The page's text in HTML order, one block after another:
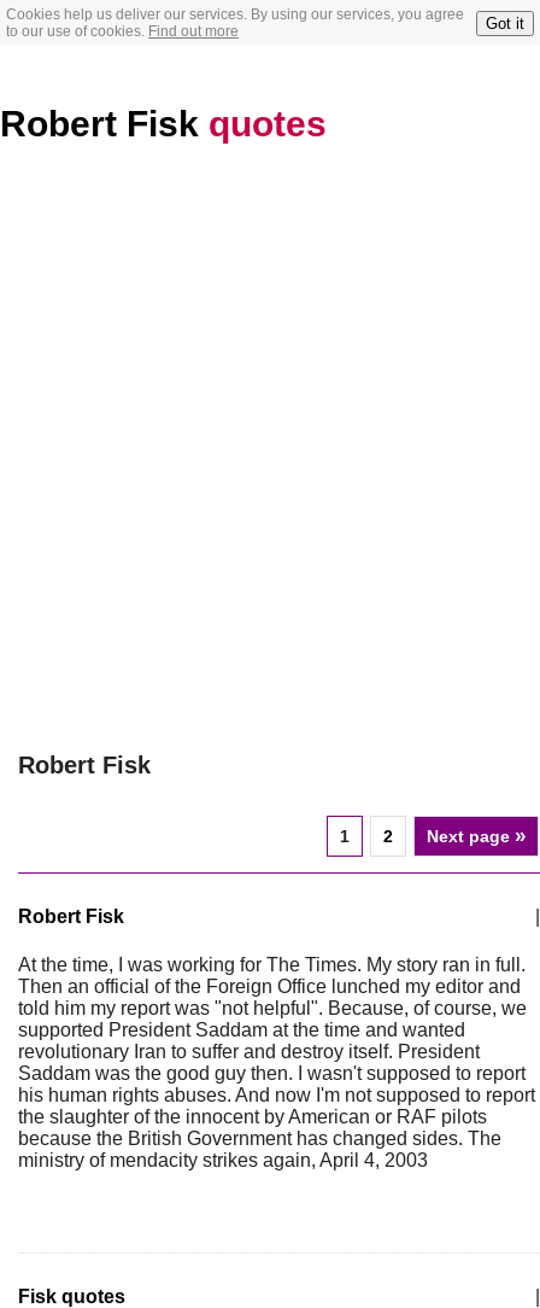
Cookies help us deliver our services. By using our services, you agree
to our use of cookies. Find out more Got it
Robert Fisk quotes
Robert Fisk
1 2 Next page »
Robert Fisk
At the time, I was working for The Times. My story ran in full.
Then an official of the Foreign Office lunched my editor and
told him my report was "not helpful". Because, of course, we
supported President Saddam at the time and wanted
revolutionary Iran to suffer and destroy itself. President
Saddam was the good guy then. I wasn't supposed to report
his human rights abuses. And now I'm not supposed to report
the slaughter of the innocent by American or RAF pilots
because the British Government has changed sides. The
ministry of mendacity strikes again, April 4, 2003
Fisk quotes